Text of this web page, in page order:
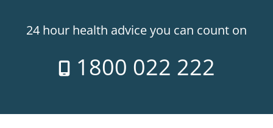
24 hour health advice you can count on
1800 022 222